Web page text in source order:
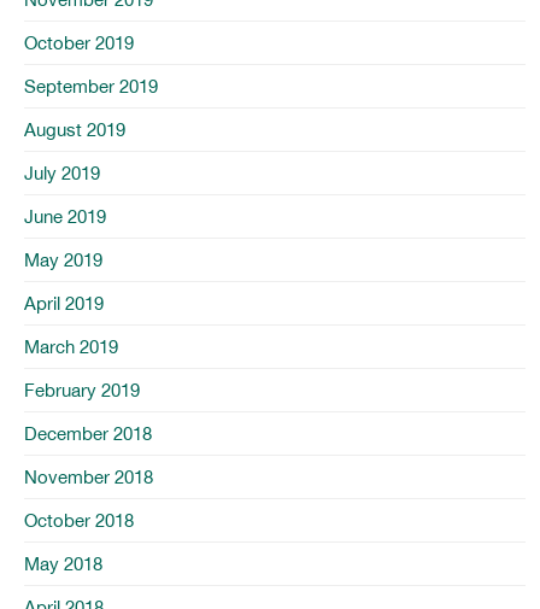
October 2019
September 2019
August 2019
July 2019
June 2019
May 2019
April 2019
March 2019
February 2019
December 2018
November 2018
October 2018
May 2018